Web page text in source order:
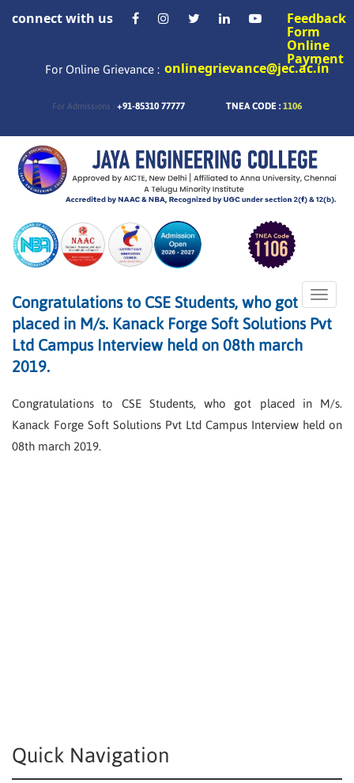
connect with us Feedback
Form
Online
Payment
For Online Grievance : onlinegrievance@jec.ac.in
For Admissions : +91-85310 77777 TNEA CODE : 1106
Toggle
Congratulations to CSE Students, who got
placed in M/s. Kanack Forge Soft Solutions Pvt
Ltd Campus Interview held on 08th march
2019.
Congratulations to CSE Students, who got placed in M/s.
Kanack Forge Soft Solutions Pvt Ltd Campus Interview held on
08th march 2019.
Quick Navigation